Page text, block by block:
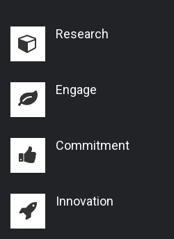
Research
Engage
Commitment
Innovation